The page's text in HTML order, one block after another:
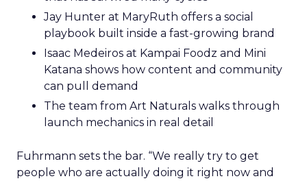
Jay Hunter at MaryRuth offers a social
playbook built inside a fast-growing brand
Isaac Medeiros at Kampai Foodz and Mini
Katana shows how content and community
can pull demand
The team from Art Naturals walks through
launch mechanics in real detail
Fuhrmann sets the bar. “We really try to get
people who are actually doing it right now and